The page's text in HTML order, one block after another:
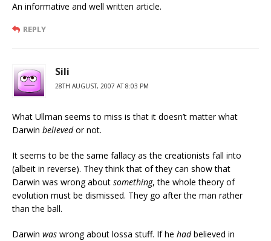
An informative and well written article.
REPLY
Sili
28TH AUGUST, 2007 AT 8:03 PM
What Ullman seems to miss is that it doesn’t matter what
Darwin believedor not.
It seems to be the same fallacy as the creationists fall into
(albeit in reverse). They think that of they can show that
Darwin was wrong about something, the whole theory of
evolution must be dismissed. They go after the man rather
than the ball.
Darwin was wrong about lossa stuff. If he hadbelieved in